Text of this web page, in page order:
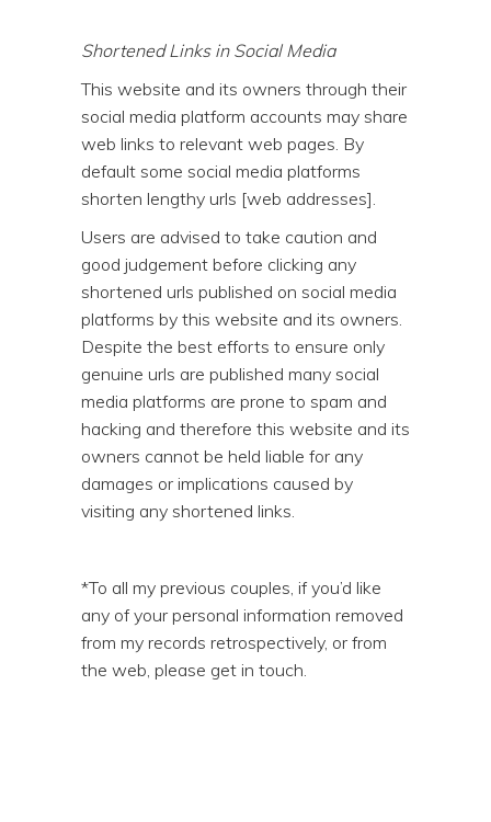
Shortened Links in Social Media
This website and its owners through their
social media platform accounts may share
web links to relevant web pages. By
default some social media platforms
shorten lengthy urls [web addresses].
Users are advised to take caution and
good judgement before clicking any
shortened urls published on social media
platforms by this website and its owners.
Despite the best efforts to ensure only
genuine urls are published many social
media platforms are prone to spam and
hacking and therefore this website and its
owners cannot be held liable for any
damages or implications caused by
visiting any shortened links.
*To all my previous couples, if you’d like
any of your personal information removed
from my records retrospectively, or from
the web, please get in touch.